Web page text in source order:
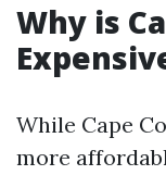
Why is
While Cape
more